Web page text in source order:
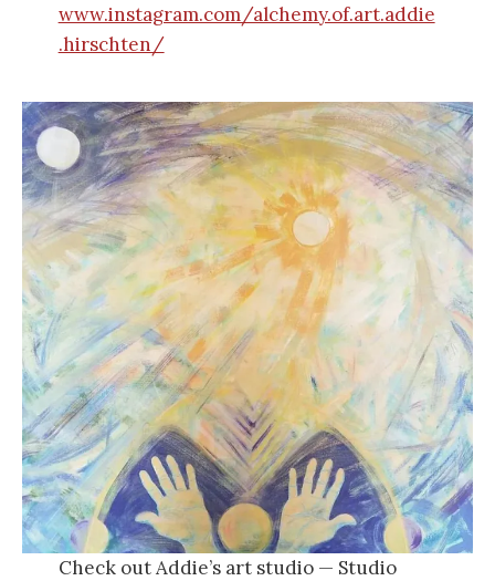
www.instagram.com/alchemy.of.art.addie
.hirschten/
Check out Addie’s art studio — Studio